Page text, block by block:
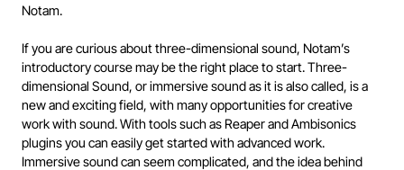
Notam.
If you are curious about three-dimensional sound, Notam’s
introductory course may be the right place to start. Three-
dimensional Sound, or immersive sound as it is also called, is a
new and exciting field, with many opportunities for creative
work with sound. With tools such as Reaper and Ambisonics
plugins you can easily get started with advanced work.
Immersive sound can seem complicated, and the idea behind